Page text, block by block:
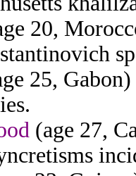
20,
25,
(age 27,